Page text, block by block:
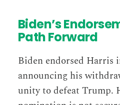
Biden’s
Path Forward
Biden endorsed Harris
announcing his
unity to defeat Trump.